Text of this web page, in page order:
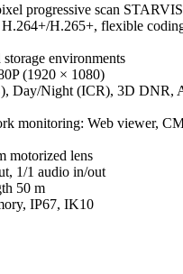
progressive scan
H.265+, flexible
environments
(1920 × 1080)
Day/Night (ICR), 3D DNR,
monitoring: Web viewer,
motorized lens
1/1 audio in/out
50 m
IP67, IK10